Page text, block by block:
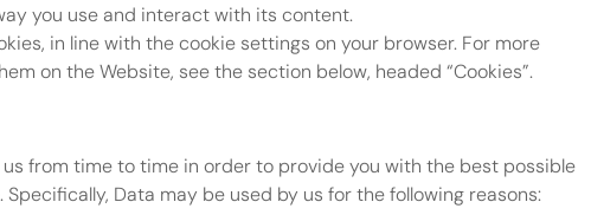
you use and interact with its content.
in line with the cookie settings on your browser. For more
on the Website, see the section below, headed “Cookies”.
from time to time in order to provide you with the best possible
Data may be used by us for the following reasons: